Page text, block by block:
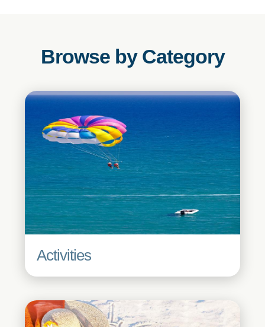
Browse by Category
Activities